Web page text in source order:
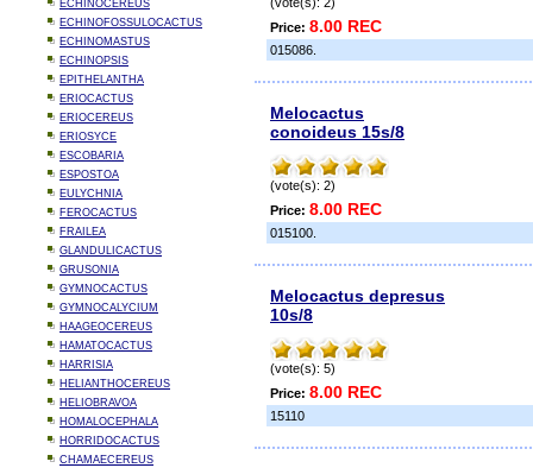
ECHINOCEREUS
ECHINOFOSSULOCACTUS
ECHINOMASTUS
ECHINOPSIS
EPITHELANTHA
ERIOCACTUS
ERIOCEREUS
ERIOSYCE
ESCOBARIA
ESPOSTOA
EULYCHNIA
FEROCACTUS
FRAILEA
GLANDULICACTUS
GRUSONIA
GYMNOCACTUS
GYMNOCALYCIUM
HAAGEOCEREUS
HAMATOCACTUS
HARRISIA
HELIANTHOCEREUS
HELIOBRAVOA
HOMALOCEPHALA
HORRIDOCACTUS
CHAMAECEREUS
Price: 8.00 REC
015086.
Melocactus
conoideus 15s/8
(vote(s): 2)
Price: 8.00 REC
015100.
Melocactus depresus
10s/8
(vote(s): 5)
Price: 8.00 REC
15110